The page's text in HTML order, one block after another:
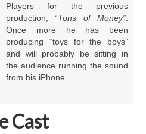
Players for the previous
production, “Tons of Money”.
Once more he has been
producing “toys for the boys”
and will probably be sitting in
the audience running the sound
from his iPhone.
Cast